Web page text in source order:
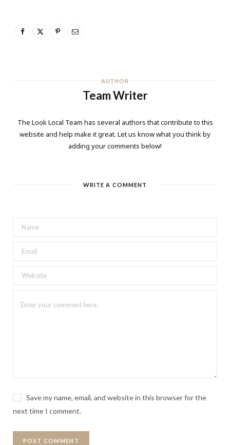
AUTHOR
Team Writer
The Look Local Team has several authors that contribute to this
website and help make it great. Let us know what you think by
adding your comments below!
WRITE A COMMENT
Save my name, email, and website in this browser for the
next time I comment.